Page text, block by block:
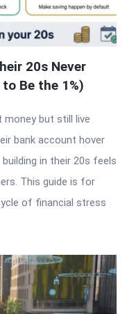
20s Never
Be the 1%)
but still live
bank account hover
in their 20s feels
This guide is for
of financial stress